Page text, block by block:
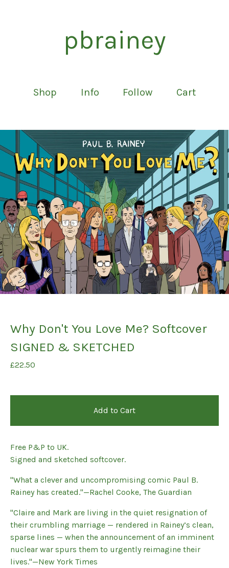
pbrainey
Shop Info Follow Cart
Why Don't You Love Me? Softcover
SIGNED & SKETCHED
£22.50
Add to Cart
Free P&P to UK.
Signed and sketched softcover.
"What a clever and uncompromising comic Paul B.
Rainey has created."—Rachel Cooke, The Guardian
"Claire and Mark are living in the quiet resignation of
their crumbling marriage — rendered in Rainey’s clean,
sparse lines — when the announcement of an imminent
nuclear war spurs them to urgently reimagine their
lives."—New York Times